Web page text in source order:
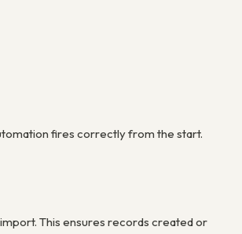
fires correctly from the start.
This ensures records created or